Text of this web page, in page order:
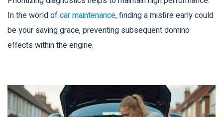
In the world ofcar maintenance, finding a misfire early could
be your saving grace, preventing subsequent domino
effects within the engine.